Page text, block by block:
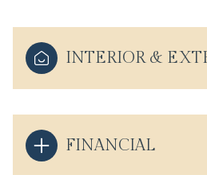
INTERIOR &
FINANCIAL